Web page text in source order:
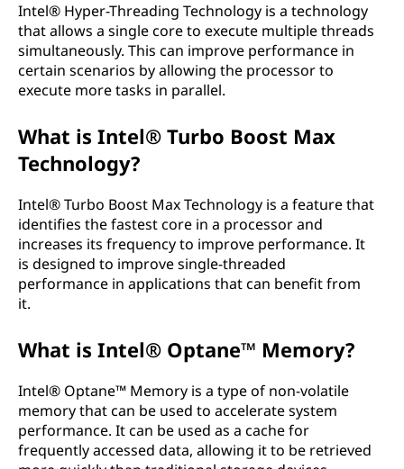
Intel® Hyper-Threading Technology is a technology
that allows a single core to execute multiple threads
simultaneously. This can improve performance in
certain scenarios by allowing the processor to
execute more tasks in parallel.
What is Intel® Turbo Boost Max
Technology?
Intel® Turbo Boost Max Technology is a feature that
identifies the fastest core in a processor and
increases its frequency to improve performance. It
is designed to improve single-threaded
performance in applications that can benefit from
it.
What is Intel® Optane™ Memory?
Intel® Optane™ Memory is a type of non-volatile
memory that can be used to accelerate system
performance. It can be used as a cache for
frequently accessed data, allowing it to be retrieved